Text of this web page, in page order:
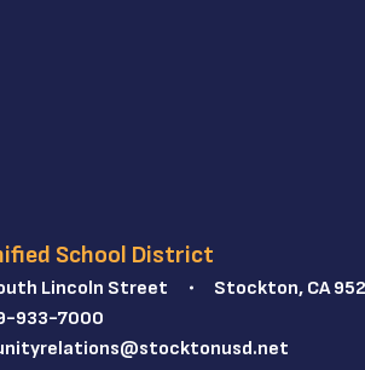
School District
Lincoln Street Stockton, CA
933-7000